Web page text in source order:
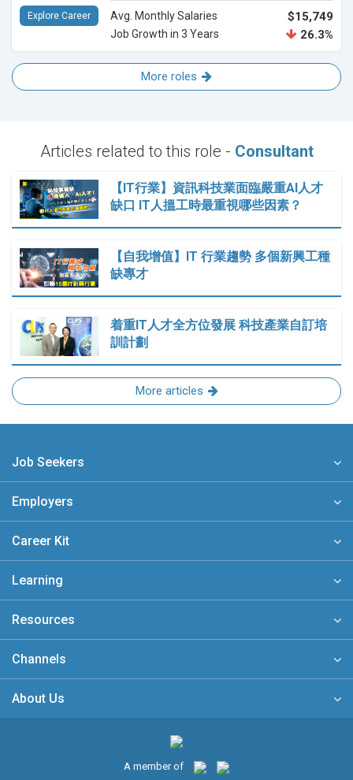
Avg. Monthly Salaries $15,749
Job Growth in 3 Years 26.3%
Explore Career
More roles
Articles related to this role - Consultant
【IT行業】資訊科技業面臨嚴重AI人才
缺口 IT人搵工時最重視哪些因素？
【自我增值】IT 行業趨勢 多個新興工種
缺專才
着重IT人才全方位發展 科技產業自訂培
訓計劃
More articles
Job Seekers
Employers
Career Kit
Learning
Resources
Channels
About Us
A member of